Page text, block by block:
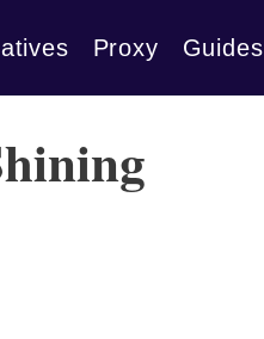
Proxy Guides